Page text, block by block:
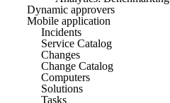
Dynamic approvers
Mobile application
Incidents
Service Catalog
Changes
Change Catalog
Computers
Solutions
Tasks